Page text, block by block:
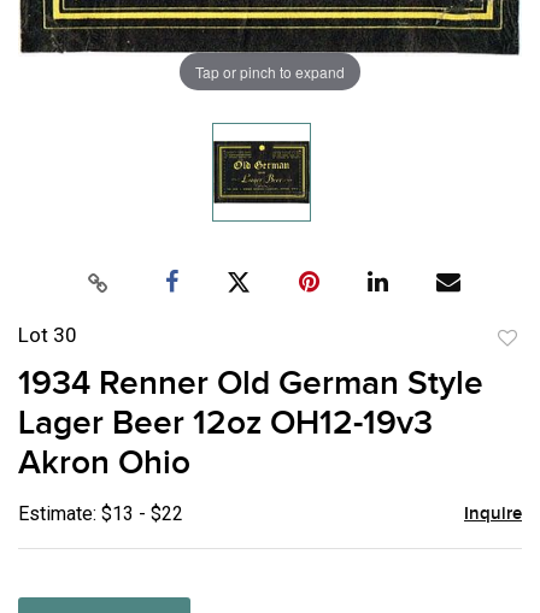
Tap or pinch to expand
Lot 30
1934 Renner Old German Style
Lager Beer 12oz OH12-19v3
Akron Ohio
Estimate: $13 - $22 Inquire